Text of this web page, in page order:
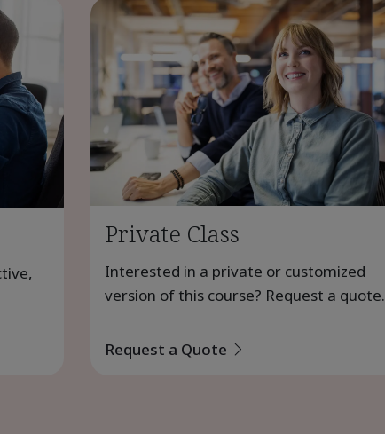
Private Class
Interested in a private or customized
version of this course? Request a quote.
Request a Quote